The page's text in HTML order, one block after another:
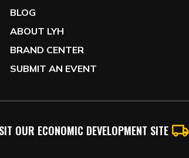
BLOG
ABOUT LYH
BRAND CENTER
SUBMIT AN EVENT
OUR ECONOMIC DEVELOPMENT SITE